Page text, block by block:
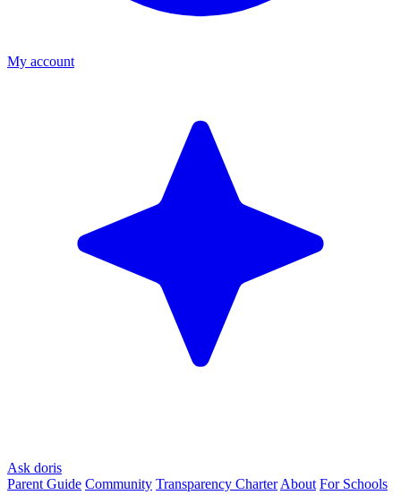
My account
Ask doris
Parent Guide Community Transparency Charter About For Schools